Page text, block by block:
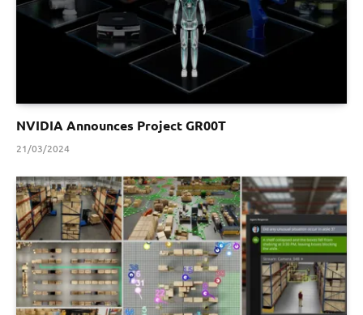
NVIDIA Announces Project GR00T
21/03/2024